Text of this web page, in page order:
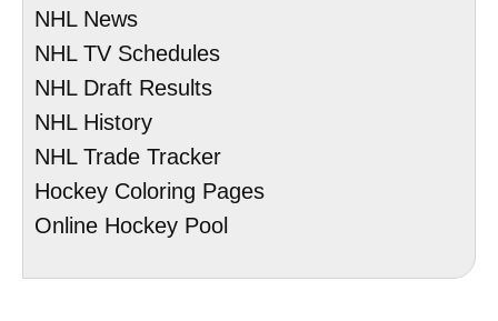
NHL News
NHL TV Schedules
NHL Draft Results
NHL History
NHL Trade Tracker
Hockey Coloring Pages
Online Hockey Pool